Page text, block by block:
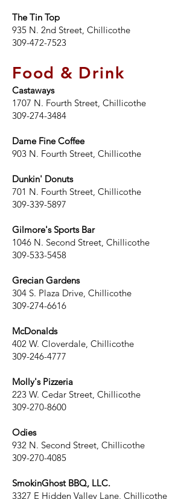
The Tin Top
935 N. 2nd Street, Chillicothe
309-472-7523
Food & Drink
Castaways
1707 N. Fourth Street, Chillicothe
309-274-3484
Dame Fine Coffee
903 N. Fourth Street, Chillicothe
Dunkin' Donuts
701 N. Fourth Street, Chillicothe
309-339-5897
Gilmore's Sports Bar
1046 N. Second Street, Chillicothe
309-533-5458
Grecian Gardens
304 S. Plaza Drive, Chillicothe
309-274-6616
McDonalds
402 W. Cloverdale, Chillicothe
309-246-4777
Molly's Pizzeria
223 W. Cedar Street, Chillicothe
309-270-8600
Odies
932 N. Second Street, Chillicothe
309-270-4085
SmokinGhost BBQ, LLC.
3327 E Hidden Valley Lane, Chillicothe